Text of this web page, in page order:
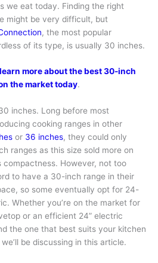
we eat today. Finding the right
might be very difficult, but
, the most popular
of its type, is usually 30 inches.
more about the best 30-inch
the market today.
inches. Long before most
cooking ranges in other
or 36 inches, they could only
ranges as this size sold more on
However, not too
to have a 30-inch range in their
so some eventually opt for 24-
Whether you’re on the market for
or an efficient 24” electric
the one that best suits your kitchen
be discussing in this article.